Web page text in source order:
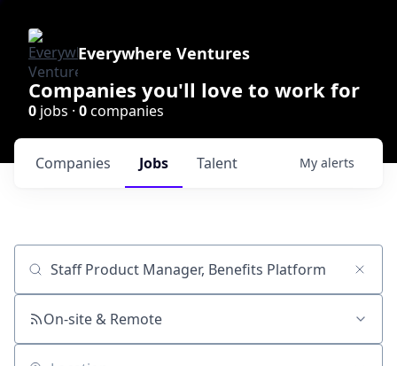
Everywhere Ventures
Companies you'll love to work for
0 jobs · 0companies
Jobs
Companies Talent My alerts
Job title, company or keyword
On-site & Remote